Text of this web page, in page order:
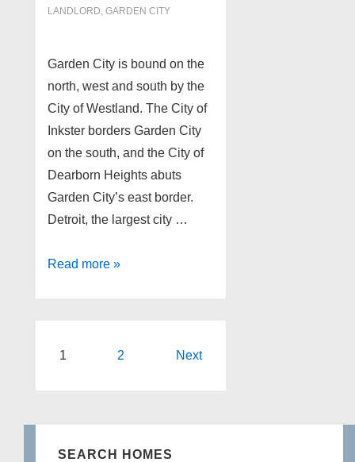
LANDLORD, GARDEN CITY
Garden City is bound on the
north, west and south by the
City of Westland. The City of
Inkster borders Garden City
on the south, and the City of
Dearborn Heights abuts
Garden City’s east border.
Detroit, the largest city …
Garden
Read more »
Posts
1 2 Next
SEARCH HOMES